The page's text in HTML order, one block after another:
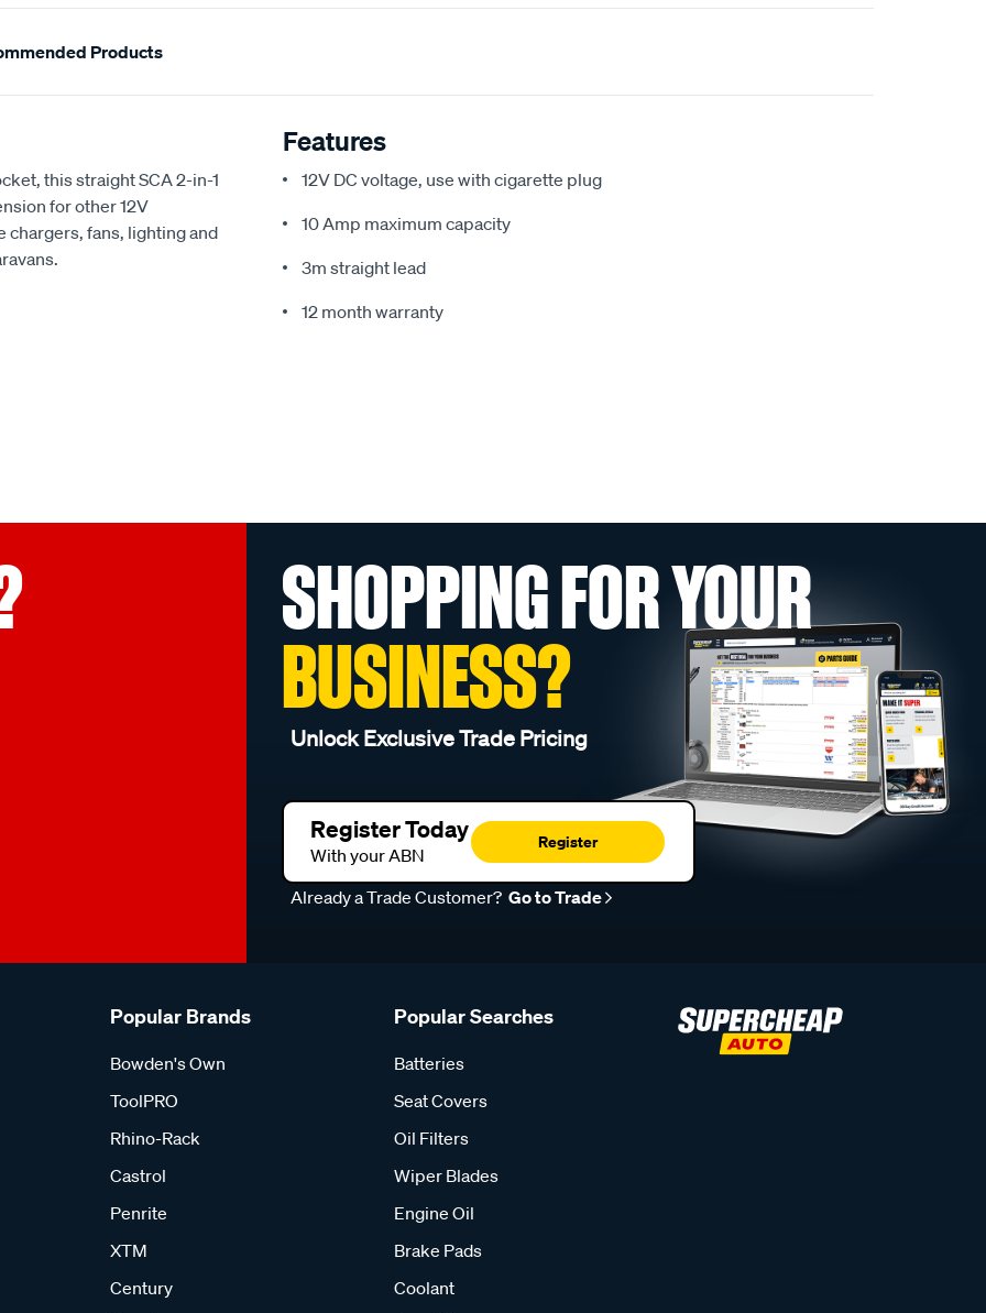
Products
this straight SCA 2-in-1
for other 12V
chargers, fans, lighting and
Features
12V DC voltage, use with cigarette plug
10 Amp maximum capacity
3m straight lead
12 month warranty
SHOPPING FOR YOUR
BUSINESS?
Unlock Exclusive Trade Pricing
Register Today
With your ABN
Register
Already a Trade Customer? Go to Trade
Popular Brands
Bowden's Own
ToolPRO
Rhino-Rack
Castrol
Penrite
XTM
Century
Popular Searches
Batteries
Seat Covers
Oil Filters
Wiper Blades
Engine Oil
Brake Pads
Coolant